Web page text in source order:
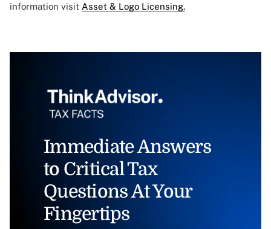
information visit Asset & Logo Licensing.
Immediate Answers
to Critical Tax
Questions At Your
Fingertips